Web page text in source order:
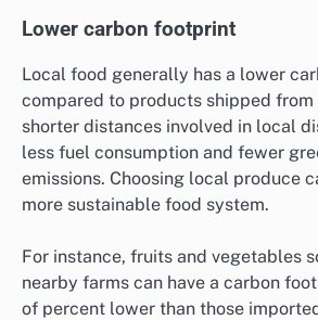
Lower carbon footprint
Local food generally has a lower
compared to products shipped from
shorter distances involved in local
less fuel consumption and fewer
emissions. Choosing local produce
more sustainable food system.
For instance, fruits and vegetables
nearby farms can have a carbon
of percent lower than those